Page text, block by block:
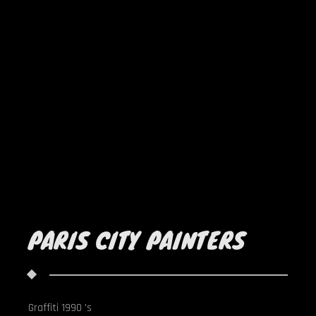
PARIS CITY PAINTERS
Graffiti 1990 's